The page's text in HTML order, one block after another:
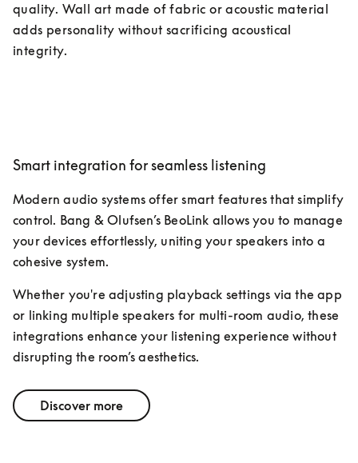
quality. Wall art made of fabric or acoustic material
adds personality without sacrificing acoustical
integrity.
Smart integration for seamless listening
Modern audio systems offer smart features that simplify
control. Bang & Olufsen’s BeoLink allows you to manage
your devices effortlessly, uniting your speakers into a
cohesive system.
Whether you're adjusting playback settings via the app
or linking multiple speakers for multi-room audio, these
integrations enhance your listening experience without
disrupting the room’s aesthetics.
Discover more